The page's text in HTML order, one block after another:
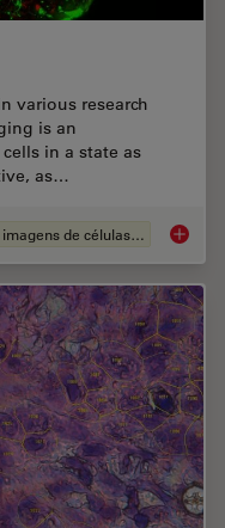
various research
is an
in a state as
as…
Aquisição de imagens de células vivas Guide